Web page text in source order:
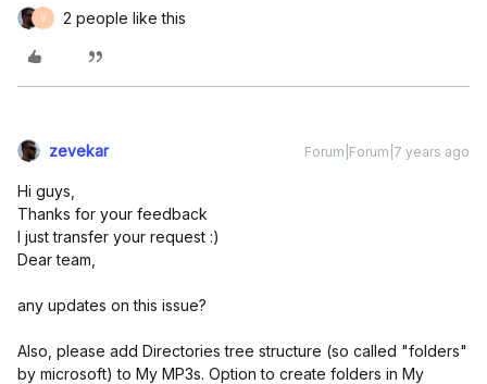
V 2 people like this
zevekar Forum|Forum|7 years ago
Hi guys,
Thanks for your feedback
I just transfer your request :)
Dear team,
any updates on this issue?
Also, please add Directories tree structure (so called "folders"
by microsoft) to My MP3s. Option to create folders in My